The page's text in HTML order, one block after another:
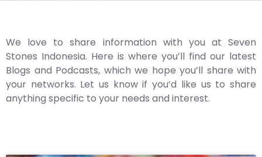
We love to share information with you at Seven
Stones Indonesia. Here is where you’ll find our latest
Blogs and Podcasts, which we hope you’ll share with
your networks. Let us know if you’d like us to share
anything specific to your needs and interest.